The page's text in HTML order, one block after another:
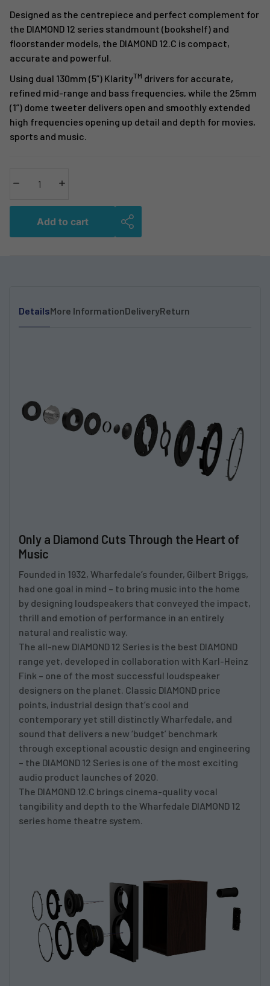
Designed as the centrepiece and perfect complement for
the DIAMOND 12 series standmount (bookshelf) and
floorstander models, the DIAMOND 12.C is compact,
accurate and powerful.
Using dual 130mm (5”) KlarityTM drivers for accurate,
refined mid-range and bass frequencies, while the 25mm
(1”) dome tweeter delivers open and smoothly extended
high frequencies opening up detail and depth for movies,
sports and music.
Add to cart
Decrease quantityIncrease quantity
DetailsMore InformationDeliveryReturn
Only a Diamond Cuts Through the Heart of
Music
Founded in 1932, Wharfedale’s founder, Gilbert Briggs,
had one goal in mind – to bring music into the home
by designing loudspeakers that conveyed the impact,
thrill and emotion of performance in an entirely
natural and realistic way.
The all-new DIAMOND 12 Series is the best DIAMOND
range yet, developed in collaboration with Karl-Heinz
Fink – one of the most successful loudspeaker
designers on the planet. Classic DIAMOND price
points, industrial design that’s cool and
contemporary yet still distinctly Wharfedale, and
sound that delivers a new ‘budget’ benchmark
through exceptional acoustic design and engineering
– the DIAMOND 12 Series is one of the most exciting
audio product launches of 2020.
The DIAMOND 12.C brings cinema-quality vocal
tangibility and depth to the Wharfedale DIAMOND 12
series home theatre system.